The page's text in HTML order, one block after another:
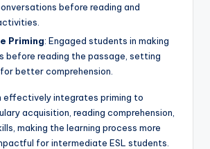
before reading and
Priming: Engaged students in making
before reading the passage, setting
better comprehension.
effectively integrates priming to
acquisition, reading comprehension,
making the learning process more
for intermediate ESL students.